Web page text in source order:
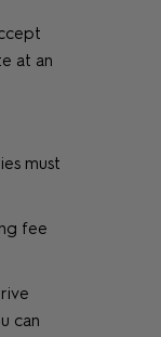
at an
must
fee
can